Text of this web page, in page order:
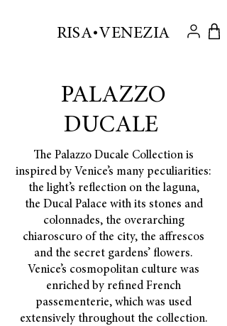
RISA VENEZIA
.
PALAZZO
DUCALE
The Palazzo Ducale Collection is
inspired by Venice’s many peculiarities:
the light’s reflection on the laguna,
the Ducal Palace with its stones and
colonnades, the overarching
chiaroscuro of the city, the affrescos
and the secret gardens’ flowers.
Venice’s cosmopolitan culture was
enriched by refined French
passementerie, which was used
extensively throughout the collection.